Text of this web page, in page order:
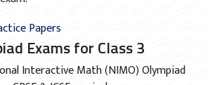
Papers
Exams for Class 3
Interactive Math (NIMO) Olympiad